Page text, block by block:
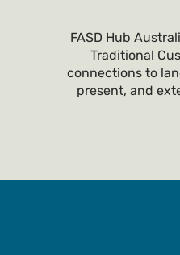
FASD Hub
Traditional
connections to
present, and